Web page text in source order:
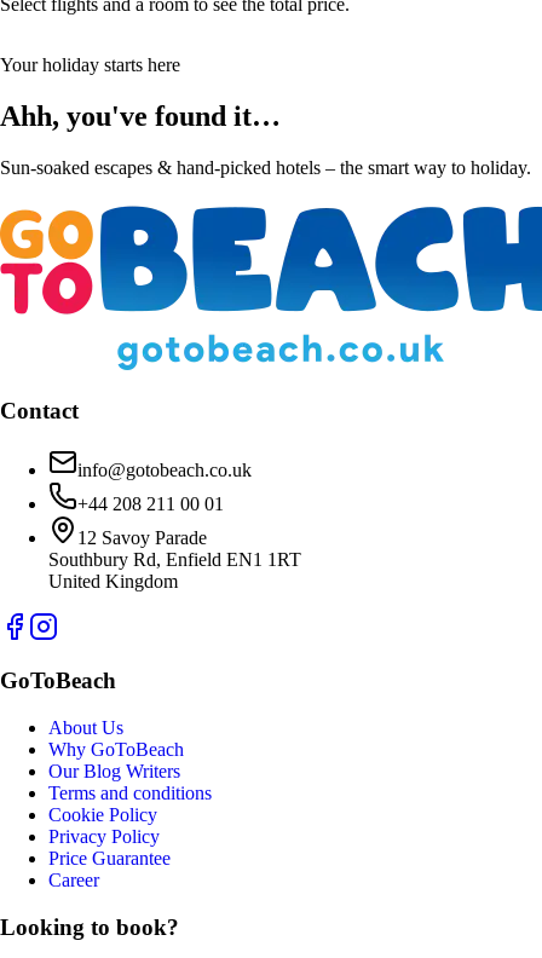
Select flights and a room to see the total price.
Your holiday starts here
Ahh, you've found it…
Sun-soaked escapes & hand-picked hotels – the smart way to holiday.
Contact
info@gotobeach.co.uk
+44 208 211 00 01
12 Savoy Parade
Southbury Rd, Enfield EN1 1RT
United Kingdom
GoToBeach
About Us
Why GoToBeach
Our Blog Writers
Terms and conditions
Cookie Policy
Privacy Policy
Price Guarantee
Career
Looking to book?